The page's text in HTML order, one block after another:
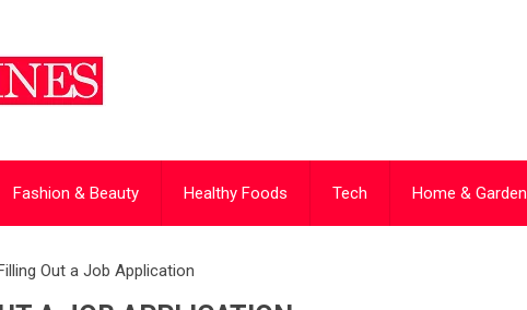
Fashion & Beauty Healthy Foods Tech Home & Garden
Out a Job Application